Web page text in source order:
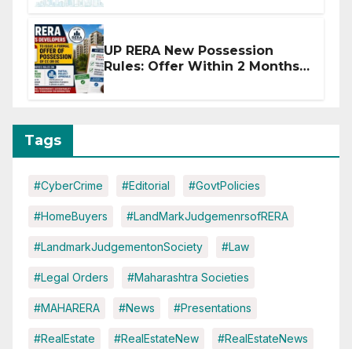
UP RERA New Possession
Rules: Offer Within 2 Months
Tags
#CyberCrime #Editorial #GovtPolicies
#HomeBuyers #LandMarkJudgemenrsofRERA
#LandmarkJudgementonSociety #Law
#Legal Orders #Maharashtra Societies
#MAHARERA #News #Presentations
#RealEstate #RealEstateNew #RealEstateNews